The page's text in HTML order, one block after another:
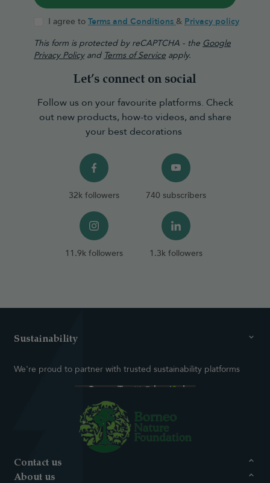
I agree to Terms and Conditions & Privacy policy
This form is protected by reCAPTCHA - the Google
Privacy Policyand Terms of Service apply.
Let’s connect on social
Follow us on your favourite platforms. Check
out new products, how-to videos, and share
your best decorations
32k followers 740 subscribers
11.9k followers 1.3k followers
Sustainability
We're proud to partner with trusted sustainability platforms
Contact us
About us